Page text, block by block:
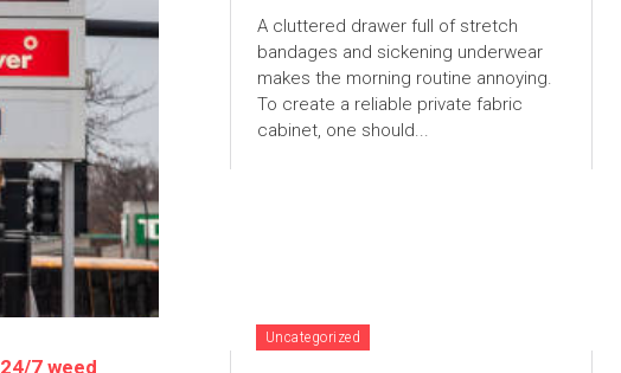
24/7 weed
A cluttered drawer full of stretch
bandages and sickening underwear
makes the morning routine annoying.
To create a reliable private fabric
cabinet, one should...
Uncategorized